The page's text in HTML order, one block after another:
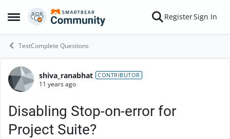
Open Side Menu
Skip to content RegisterSign In
TestComplete Questions
Forum Discussion
shiva_ranabhat CONTRIBUTOR
11 years ago
Disabling Stop-on-error for
Project Suite?